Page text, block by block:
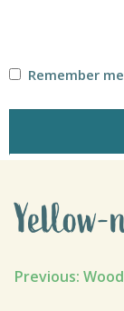
Remember me
Yellow-
Post
Previous: